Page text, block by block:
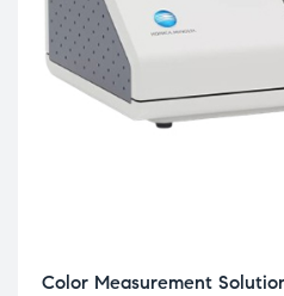
Color Measurement